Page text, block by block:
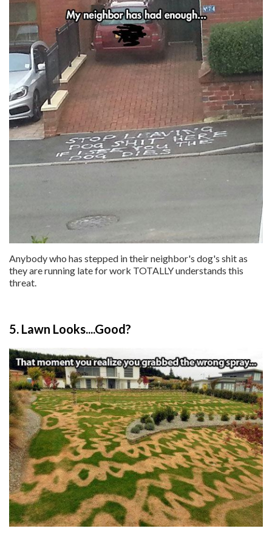
Anybody who has stepped in their neighbor's dog's shit as
they are running late for work TOTALLY understands this
threat.
5. Lawn Looks....Good?